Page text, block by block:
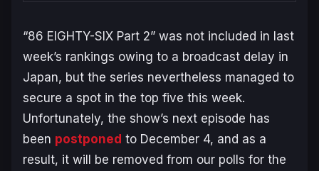
“86 EIGHTY-SIX Part 2” was not included in last
week’s rankings owing to a broadcast delay in
Japan, but the series nevertheless managed to
secure a spot in the top five this week.
Unfortunately, the show’s next episode has
been postponed to December 4, and as a
result, it will be removed from our polls for the